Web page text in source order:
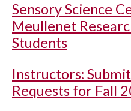
Sensory Science
Meullenet
Students
Instructors:
Requests for Fall